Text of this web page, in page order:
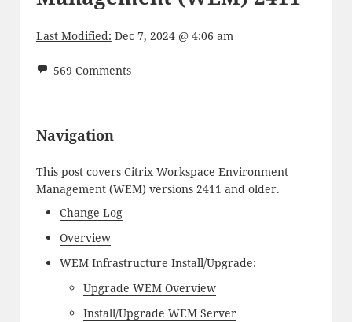
Last Modified: Dec 7, 2024 @ 4:06 am
569 Comments
Navigation
This post covers Citrix Workspace Environment
Management (WEM) versions 2411 and older.
Change Log
Overview
WEM Infrastructure Install/Upgrade:
Upgrade WEM Overview
Install/Upgrade WEM Server